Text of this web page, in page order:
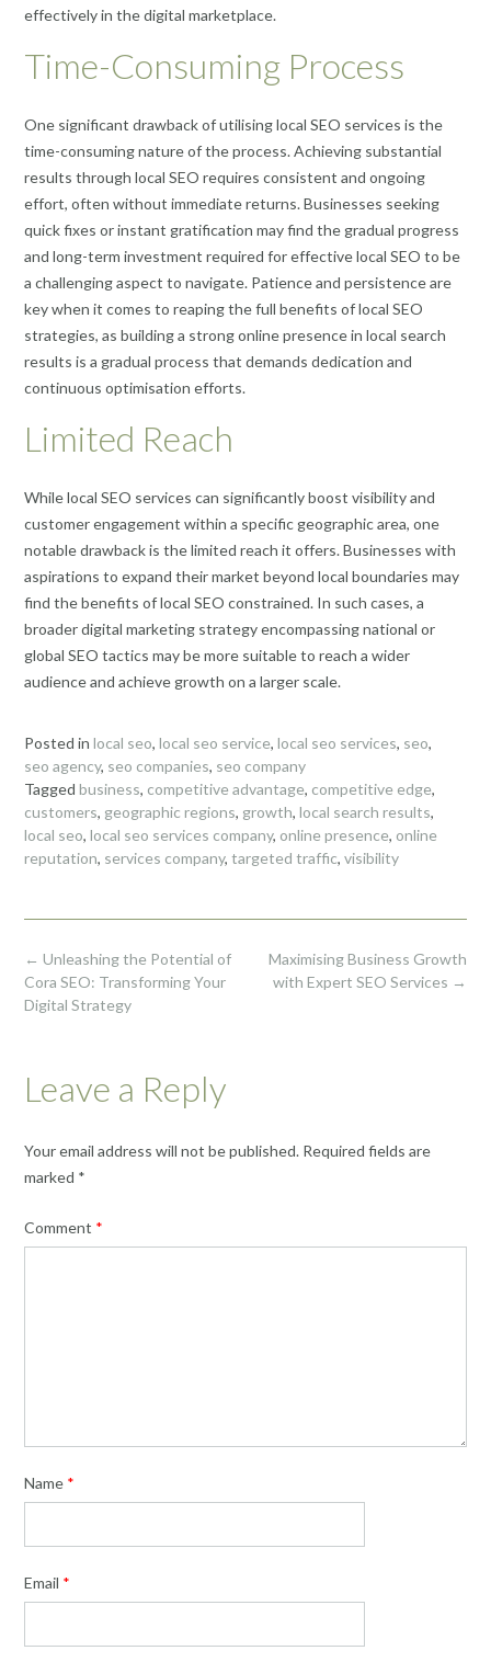
effectively in the digital marketplace.
Time-Consuming Process
One significant drawback of utilising local SEO services is the
time-consuming nature of the process. Achieving substantial
results through local SEO requires consistent and ongoing
effort, often without immediate returns. Businesses seeking
quick fixes or instant gratification may find the gradual progress
and long-term investment required for effective local SEO to be
a challenging aspect to navigate. Patience and persistence are
key when it comes to reaping the full benefits of local SEO
strategies, as building a strong online presence in local search
results is a gradual process that demands dedication and
continuous optimisation efforts.
Limited Reach
While local SEO services can significantly boost visibility and
customer engagement within a specific geographic area, one
notable drawback is the limited reach it offers. Businesses with
aspirations to expand their market beyond local boundaries may
find the benefits of local SEO constrained. In such cases, a
broader digital marketing strategy encompassing national or
global SEO tactics may be more suitable to reach a wider
audience and achieve growth on a larger scale.
Posted in local seo, local seo service, local seo services, seo,
seo agency, seo companies, seo company
Tagged business, competitive advantage, competitive edge,
customers, geographic regions, growth, local search results,
local seo, local seo services company, online presence, online
reputation, services company, targeted traffic, visibility
Post
navigation
Maximising Business Growth
with Expert SEO Services →
← Unleashing the Potential of
Cora SEO: Transforming Your
Digital Strategy
Leave a Reply
Your email address will not be published. Required fields are
marked *
Comment *
Name *
Email *